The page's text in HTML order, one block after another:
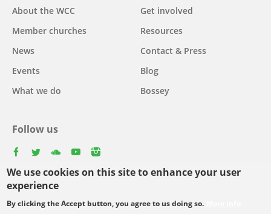
We use cookies on this site to enhance your user
experience
By clicking the Accept button, you agree to us doing so.
Main
navigation
About the WCC
Member churches
News
Events
What we do
Get involved
Resources
Contact & Press
Blog
Bossey
Follow us
Select
your
Footer